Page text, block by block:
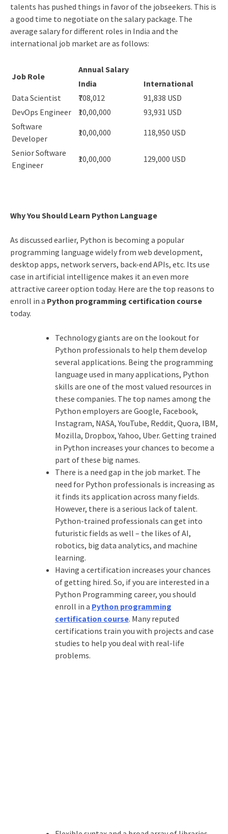
talents has pushed things in favor of the jobseekers. This is
a good time to negotiate on the salary package. The
average salary for different roles in India and the
international job market are as follows:
Job Role
Annual Salary
India
International
Data Scientist
₹708,012
91,838 USD
DevOps Engineer
₹10,00,000
93,931 USD
Software
Developer
₹10,00,000
118,950 USD
Senior Software
Engineer
₹10,00,000 129,000 USD
Why You Should Learn Python Language
As discussed earlier, Python is becoming a popular
programming language widely from web development,
desktop apps, network servers, back-end APIs, etc. Its use
case in artificial intelligence makes it an even more
attractive career option today. Here are the top reasons to
enroll in a Python programming certification course
today.
Technology giants are on the lookout for
Python professionals to help them develop
several applications. Being the programming
language used in many applications, Python
skills are one of the most valued resources in
these companies. The top names among the
Python employers are Google, Facebook,
Instagram, NASA, YouTube, Reddit, Quora, IBM,
Mozilla, Dropbox, Yahoo, Uber. Getting trained
in Python increases your chances to become a
part of these big names.
There is a need gap in the job market. The
need for Python professionals is increasing as
it finds its application across many fields.
However, there is a serious lack of talent.
Python-trained professionals can get into
futuristic fields as well – the likes of AI,
robotics, big data analytics, and machine
learning.
Having a certification increases your chances
of getting hired. So, if you are interested in a
Python Programming career, you should
enroll in a Python programming
certification course. Many reputed
certifications train you with projects and case
studies to help you deal with real-life
problems.